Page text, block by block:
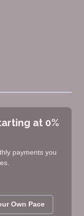
at 0%
payments you
Own Pace